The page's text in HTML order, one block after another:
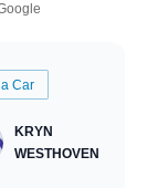
Car
KRYN
WESTHOVEN